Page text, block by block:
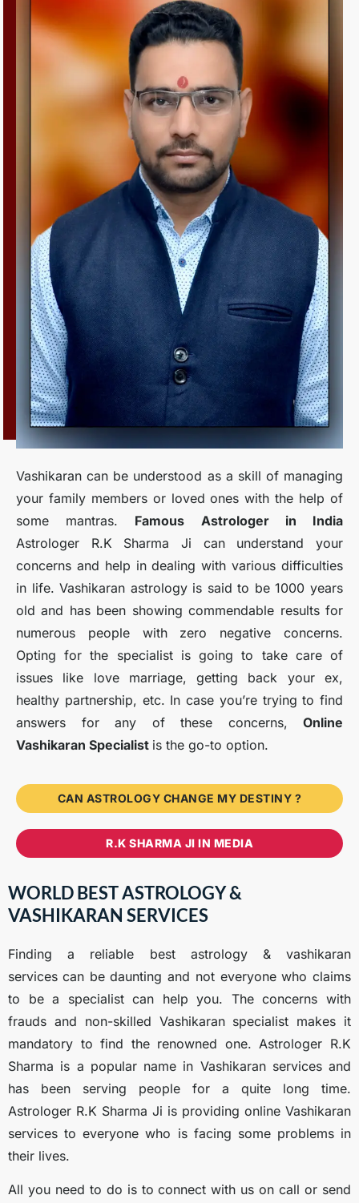
Vashikaran can be understood as a skill of managing
your family members or loved ones with the help of
some mantras. Famous Astrologer in India
Astrologer R.K Sharma Ji can understand your
concerns and help in dealing with various difficulties
in life. Vashikaran astrology is said to be 1000 years
old and has been showing commendable results for
numerous people with zero negative concerns.
Opting for the specialist is going to take care of
issues like love marriage, getting back your ex,
healthy partnership, etc. In case you’re trying to find
answers for any of these concerns, Online
Vashikaran Specialist is the go-to option.
CAN ASTROLOGY CHANGE MY DESTINY ?
R.K SHARMA JI IN MEDIA
WORLD BEST ASTROLOGY &
VASHIKARAN SERVICES
Finding a reliable best astrology & vashikaran
services can be daunting and not everyone who claims
to be a specialist can help you. The concerns with
frauds and non-skilled Vashikaran specialist makes it
mandatory to find the renowned one. Astrologer R.K
Sharma is a popular name in Vashikaran services and
has been serving people for a quite long time.
Astrologer R.K Sharma Ji is providing online Vashikaran
services to everyone who is facing some problems in
their lives.
All you need to do is to connect with us on call or send